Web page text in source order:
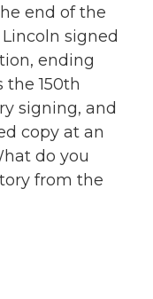
end of the
signed
ending
the 150th
signing, and
copy at an
do you
from the